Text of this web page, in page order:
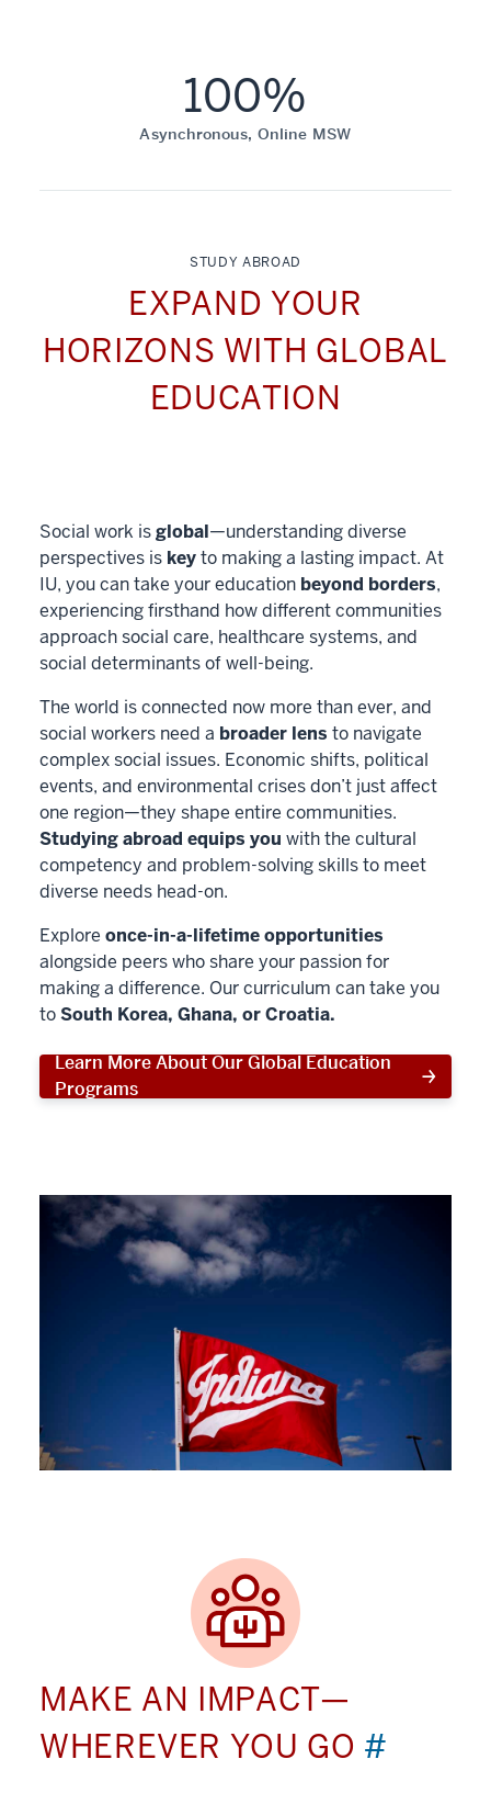
100%
Asynchronous, Online MSW
STUDY ABROAD
EXPAND YOUR
HORIZONS WITH GLOBAL
EDUCATION
Social work isglobal—understanding diverse
perspectives is keyto making a lasting impact. At
IU, you can take your education beyond borders,
experiencing firsthand how different communities
approach social care, healthcare systems, and
social determinants of well-being.
The world is connected now more than ever, and
social workers need a broader lens to navigate
complex social issues. Economic shifts, political
events, and environmental crises don’t just affect
one region—they shape entire communities.
Studying abroad equips you with the cultural
competency and problem-solving skills to meet
diverse needs head-on.
Explore once-in-a-lifetime opportunities
alongside peers who share your passion for
making a difference. Our curriculum can take you
toSouth Korea, Ghana, or Croatia.
Learn More About Our Global Education
Programs
MAKE AN IMPACT—
WHEREVER YOU GO #